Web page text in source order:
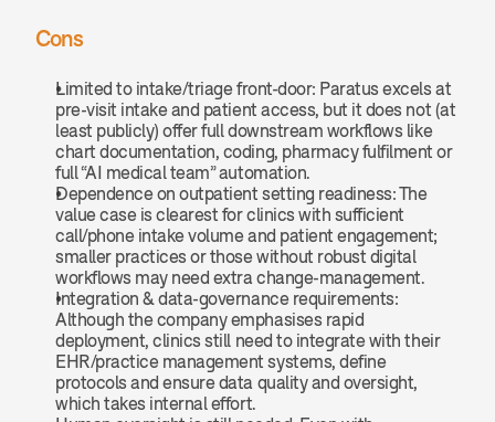
Cons
Limited to intake/triage front-door: Paratus excels at
pre-visit intake and patient access, but it does not (at
least publicly) offer full downstream workflows like
chart documentation, coding, pharmacy fulfilment or
full “AI medical team” automation.
Dependence on outpatient setting readiness: The
value case is clearest for clinics with sufficient
call/phone intake volume and patient engagement;
smaller practices or those without robust digital
workflows may need extra change-management.
Integration & data-governance requirements:
Although the company emphasises rapid
deployment, clinics still need to integrate with their
EHR/practice management systems, define
protocols and ensure data quality and oversight,
which takes internal effort.